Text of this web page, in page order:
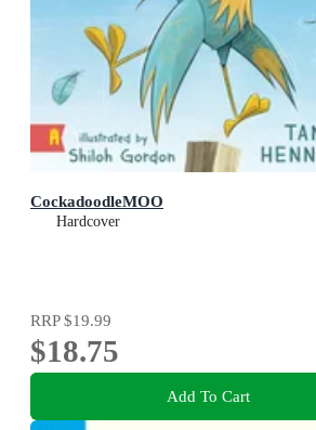
CockadoodleMOO
Hardcover
RRP$19.99
$18.75
Add To Cart